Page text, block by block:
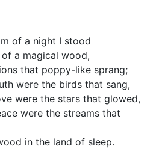
of a night I stood
a magical wood,
that poppy-like sprang;
were the birds that sang,
were the stars that glowed,
were the streams that
in the land of sleep.